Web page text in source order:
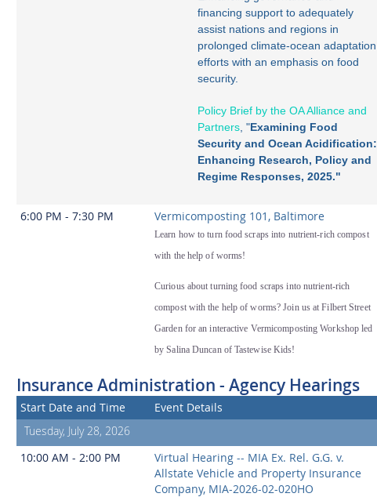
financing support to adequately
assist nations and regions in
prolonged climate-ocean adaptation
efforts with an emphasis on food
security.
Policy Brief by the OA Alliance and
Partners , "Examining Food
Security and Ocean Acidification:
Enhancing Research, Policy and
Regime Responses, 2025."
6:00 PM - 7:30 PM Vermicomposting 101, Baltimore
Learn how to turn food scraps into nutrient-rich compost
with the help of worms!
Curious about turning food scraps into nutrient-rich
compost with the help of worms? Join us at Filbert Street
Garden for an interactive Vermicomposting Workshop led
by Salina Duncan of Tastewise Kids!
Insurance Administration - Agency Hearings
Start Date and Time Event Details
Tuesday, July 28, 2026
10:00 AM - 2:00 PM
Virtual Hearing -- MIA Ex. Rel. G.G. v.
Allstate Vehicle and Property Insurance
Company, MIA-2026-02-020HO